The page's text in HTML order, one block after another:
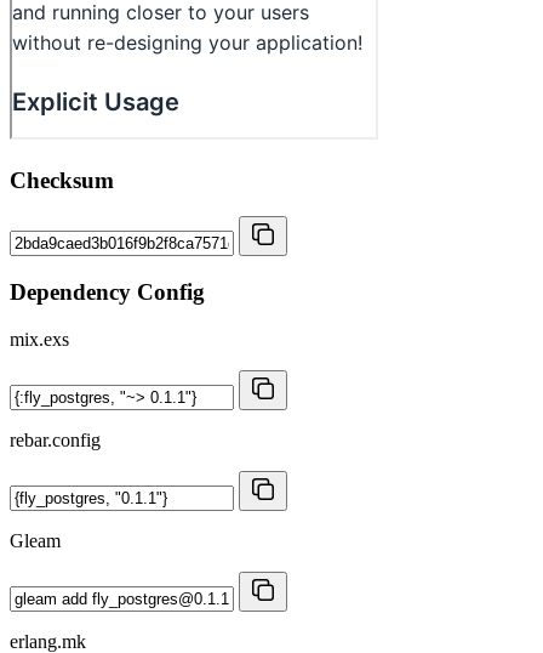
Checksum
Dependency Config
mix.exs
rebar.config
Gleam
erlang.mk